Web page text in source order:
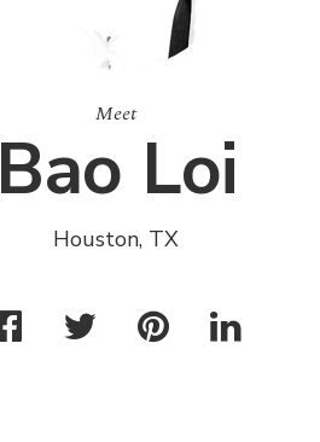
Meet
Bao Loi
Houston, TX